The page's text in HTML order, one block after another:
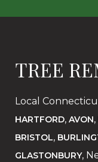
TREE
Local
HARTFORD, AVON,
BRISTOL,
GLASTONBURY,